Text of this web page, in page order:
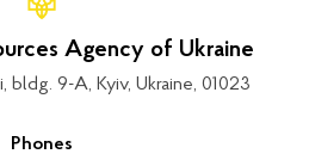
Agency of Ukraine
bldg. 9-A, Kyiv, Ukraine, 01023
Phones